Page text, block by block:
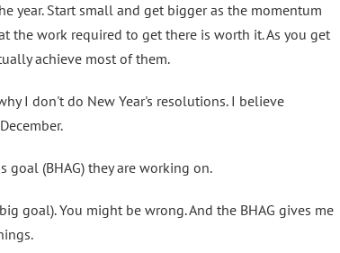
year. Start small and get bigger as the momentum
the work required to get there is worth it. As you get
achieve most of them.
I don't do New Year's resolutions. I believe
goal (BHAG) they are working on.
goal). You might be wrong. And the BHAG gives me